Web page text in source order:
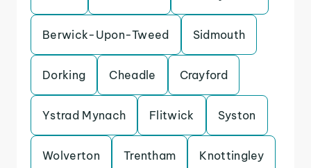
Berwick-Upon-Tweed Sidmouth
Dorking Cheadle Crayford
Ystrad Mynach Flitwick Syston
Wolverton Trentham Knottingley